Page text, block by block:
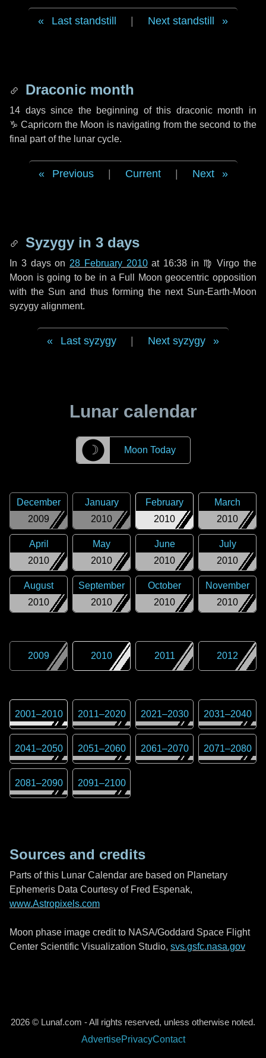
Last standstill Next standstill
Draconic month
14 dayssince the beginning of this draconic month in
♑ Capricorn the Moon is navigating from the second to the
final part of the lunar cycle.
Previous Current Next
Syzygy in 3 days
In 3 dayson 28 February 2010at 16:38 in ♍ Virgo the
Moon is going to be in a Full Moon geocentric opposition
with the Sun and thus forming the next Sun-Earth-Moon
syzygy alignment.
Last syzygy Next syzygy
Lunar calendar
☽ Moon Today
2009
December
2010
January
2010
February
2010
March
2010
April
2010
May
2010
June
2010
July
2010
August
2010
September
2010
October
2010
November
2009 2010 2011 2012
2001–2010 2011–2020 2021–2030 2031–2040
2041–2050 2051–2060 2061–2070 2071–2080
2081–2090 2091–2100
Sources and credits
Parts of this Lunar Calendar are based on Planetary
Ephemeris Data Courtesy of Fred Espenak,
www.Astropixels.com
Moon phase image credit to NASA/Goddard Space Flight
Center Scientific Visualization Studio, svs.gsfc.nasa.gov
2026 © Lunaf.com - All rights reserved, unless otherwise noted.
AdvertisePrivacyContact